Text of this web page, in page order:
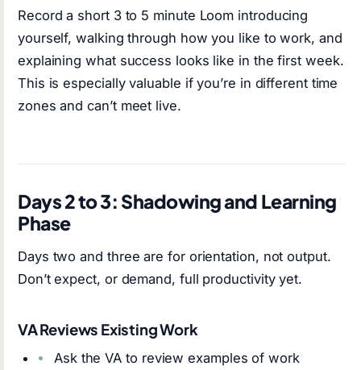
Record a short 3 to 5 minute Loom introducing
yourself, walking through how you like to work, and
explaining what success looks like in the first week.
This is especially valuable if you’re in different time
zones and can’t meet live.
Days 2 to 3: Shadowing and Learning
Phase
Days two and three are for orientation, not output.
Don’t expect, or demand, full productivity yet.
VA Reviews Existing Work
Ask the VA to review examples of work